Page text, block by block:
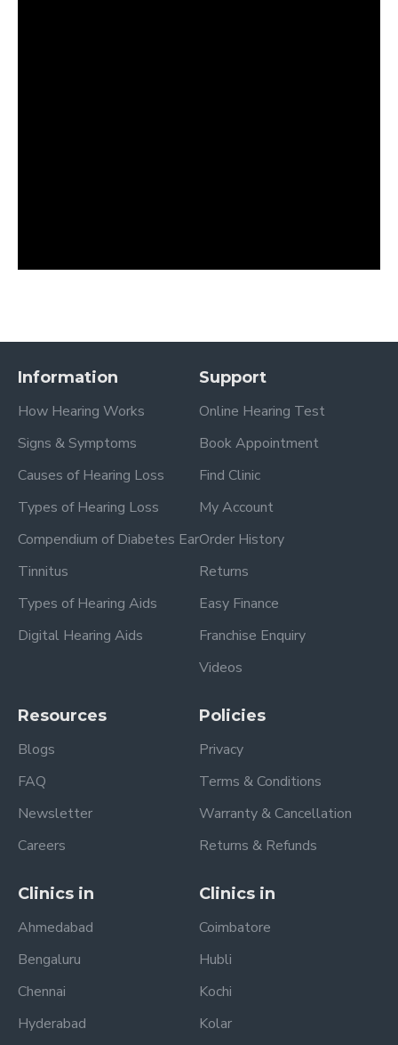
Information
How Hearing Works
Signs & Symptoms
Causes of Hearing Loss
Types of Hearing Loss
Compendium of Diabetes Ear
Tinnitus
Types of Hearing Aids
Digital Hearing Aids
Support
Online Hearing Test
Book Appointment
Find Clinic
My Account
Order History
Returns
Easy Finance
Franchise Enquiry
Videos
Resources
Blogs
FAQ
Newsletter
Careers
Policies
Privacy
Terms & Conditions
Warranty & Cancellation
Returns & Refunds
Clinics in
Ahmedabad
Bengaluru
Chennai
Hyderabad
Clinics in
Coimbatore
Hubli
Kochi
Kolar